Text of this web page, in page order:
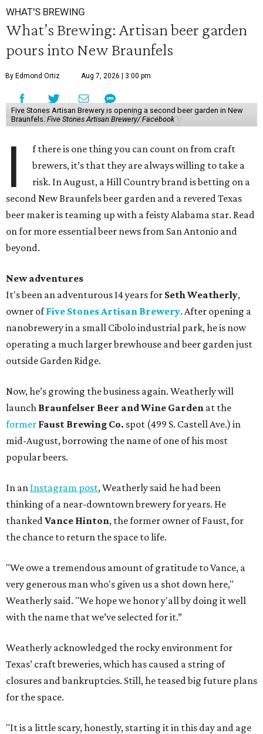
WHAT'S BREWING
What’s Brewing: Artisan beer garden
pours into New Braunfels
By Edmond Ortiz Aug 7, 2026 | 3:00 pm
Five Stones Artisan Brewery is opening a second beer garden in New
Braunfels.Five Stones Artisan Brewery/ Facebook
I
f there is one thing you can count on from craft
brewers, it’s that they are always willing to take a
risk. In August, a Hill Country brand is betting on a
second New Braunfels beer garden and a revered Texas
beer maker is teaming up with a feisty Alabama star. Read
on for more essential beer news from San Antonio and
beyond.
New adventures
It's been an adventurous 14 years for Seth Weatherly,
owner ofFive Stones Artisan Brewery. After opening a
nanobrewery in a small Cibolo industrial park, he is now
operating a much larger brewhouse and beer garden just
outside Garden Ridge.
Now, he’s growing the business again. Weatherly will
launch Braunfelser Beer and Wine Garden at the
former Faust Brewing Co. spot (499 S. Castell Ave.) in
mid-August, borrowing the name of one of his most
popular beers.
In an Instagram post, Weatherly said he had been
thinking of a near-downtown brewery for years. He
thankedVance Hinton, the former owner of Faust, for
the chance to return the space to life.
"We owe a tremendous amount of gratitude to Vance, a
very generous man who's given us a shot down here,"
Weatherly said. "We hope we honor y'all by doing it well
with the name that we’ve selected for it.”
Weatherly acknowledged the rocky environment for
Texas’ craft breweries, which has caused a string of
closures and bankruptcies. Still, he teased big future plans
for the space.
"It is a little scary, honestly, starting it in this day and age